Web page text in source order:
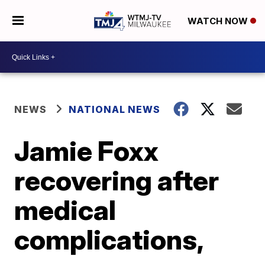
WATCH NOW
NEWS NATIONAL NEWS
Jamie Foxx
recovering after
medical
complications,